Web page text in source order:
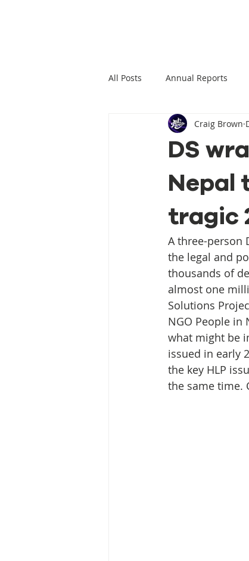
All Posts Annual Reports
Climate Change News
Climate Displacement Law
HLP Rights Legal
Media Release
Peninsula Principles on
Publications Radio
DS
Nepal
tragic
Craig Brown
A three-person
the legal and
thousands of
almost one
Solutions
NGO People in
what might be
issued in early
the key HLP
the same time.